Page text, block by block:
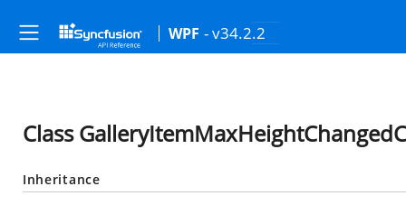
WPF - v34.2.2
Class
Inheritance